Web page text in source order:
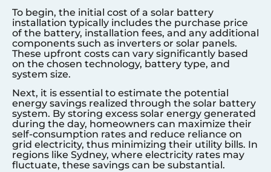
To begin, the initial cost of a solar battery
installation typically includes the purchase price
of the battery, installation fees, and any additional
components such as inverters or solar panels.
These upfront costs can vary significantly based
on the chosen technology, battery type, and
system size.
Next, it is essential to estimate the potential
energy savings realized through the solar battery
system. By storing excess solar energy generated
during the day, homeowners can maximize their
self-consumption rates and reduce reliance on
grid electricity, thus minimizing their utility bills. In
regions like Sydney, where electricity rates may
fluctuate, these savings can be substantial.